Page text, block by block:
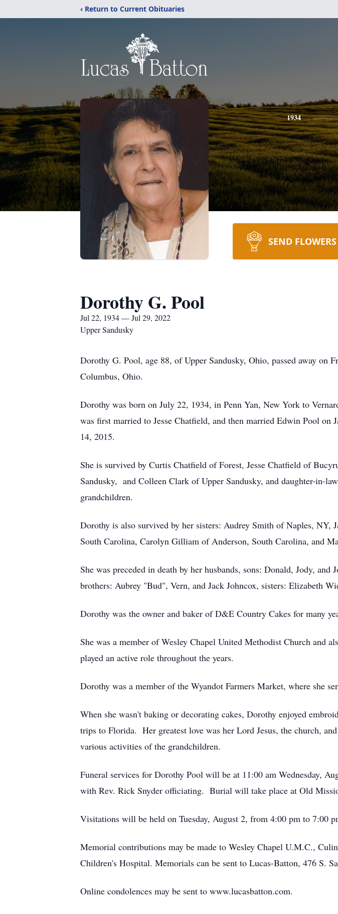
‹ Return to Current Obituaries
1934
SEND FLOWERS
Dorothy G. Pool
Jul 22, 1934 — Jul 29, 2022
Upper Sandusky
Dorothy G. Pool, age 88, of Upper Sandusky, Ohio, passed away
Columbus, Ohio.
Dorothy was born on July 22, 1934, in Penn Yan, New York to
was first married to Jesse Chatfield, and then married Edwin Pool
14, 2015.
She is survived by Curtis Chatfield of Forest, Jesse Chatfield of
Sandusky, and Colleen Clark of Upper Sandusky, and daughter-in-
grandchildren.
Dorothy is also survived by her sisters: Audrey Smith of Naples, NY,
South Carolina, Carolyn Gilliam of Anderson, South Carolina, and
She was preceded in death by her husbands, sons: Donald, Jody,
brothers: Aubrey "Bud", Vern, and Jack Johncox, sisters: Elizabeth
Dorothy was the owner and baker of D&E Country Cakes for many
She was a member of Wesley Chapel United Methodist Church and
played an active role throughout the years.
Dorothy was a member of the Wyandot Farmers Market, where she
When she wasn't baking or decorating cakes, Dorothy enjoyed
trips to Florida. Her greatest love was her Lord Jesus, the church,
various activities of the grandchildren.
Funeral services for Dorothy Pool will be at 11:00 am Wednesday,
with Rev. Rick Snyder officiating. Burial will take place at Old
Visitations will be held on Tuesday, August 2, from 4:00 pm to 7:00
Memorial contributions may be made to Wesley Chapel U.M.C.,
Children's Hospital. Memorials can be sent to Lucas-Batton, 476 S.
Online condolences may be sent to www.lucasbatton.com.